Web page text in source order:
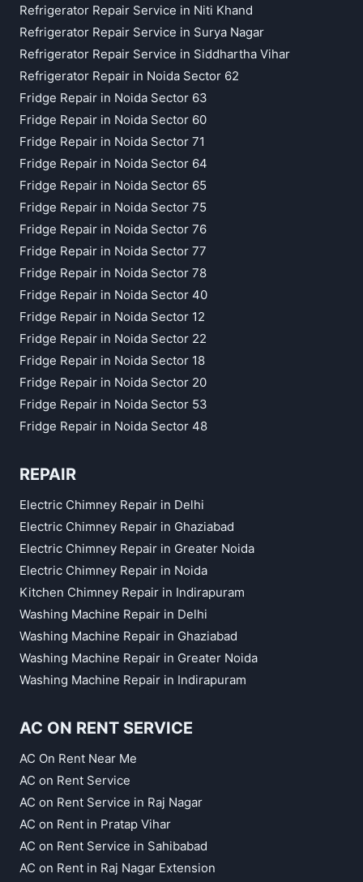
Refrigerator Repair Service in Niti Khand
Refrigerator Repair Service in Surya Nagar
Refrigerator Repair Service in Siddhartha Vihar
Refrigerator Repair in Noida Sector 62
Fridge Repair in Noida Sector 63
Fridge Repair in Noida Sector 60
Fridge Repair in Noida Sector 71
Fridge Repair in Noida Sector 64
Fridge Repair in Noida Sector 65
Fridge Repair in Noida Sector 75
Fridge Repair in Noida Sector 76
Fridge Repair in Noida Sector 77
Fridge Repair in Noida Sector 78
Fridge Repair in Noida Sector 40
Fridge Repair in Noida Sector 12
Fridge Repair in Noida Sector 22
Fridge Repair in Noida Sector 18
Fridge Repair in Noida Sector 20
Fridge Repair in Noida Sector 53
Fridge Repair in Noida Sector 48
REPAIR
Electric Chimney Repair in Delhi
Electric Chimney Repair in Ghaziabad
Electric Chimney Repair in Greater Noida
Electric Chimney Repair in Noida
Kitchen Chimney Repair in Indirapuram
Washing Machine Repair in Delhi
Washing Machine Repair in Ghaziabad
Washing Machine Repair in Greater Noida
Washing Machine Repair in Indirapuram
AC ON RENT SERVICE
AC On Rent Near Me
AC on Rent Service
AC on Rent Service in Raj Nagar
AC on Rent in Pratap Vihar
AC on Rent Service in Sahibabad
AC on Rent in Raj Nagar Extension